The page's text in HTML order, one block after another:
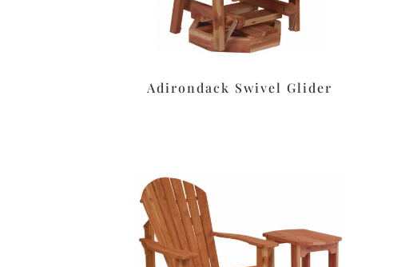
Adirondack Swivel Glider